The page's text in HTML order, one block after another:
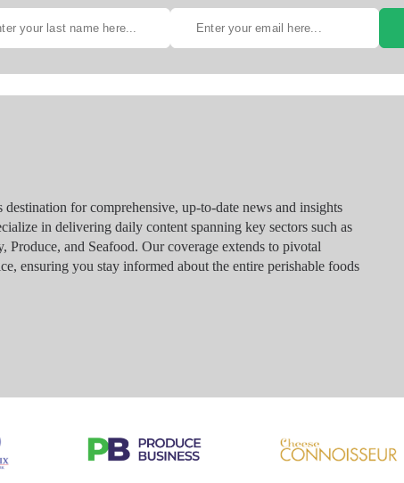
for comprehensive, up-to-date news and insights
in delivering daily content spanning key sectors such as
and Seafood. Our coverage extends to pivotal
ensuring you stay informed about the entire perishable foods